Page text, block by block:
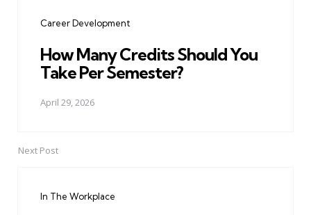
Career Development
How Many Credits Should You
Take Per Semester?
April 29, 2026
Next Post
In The Workplace